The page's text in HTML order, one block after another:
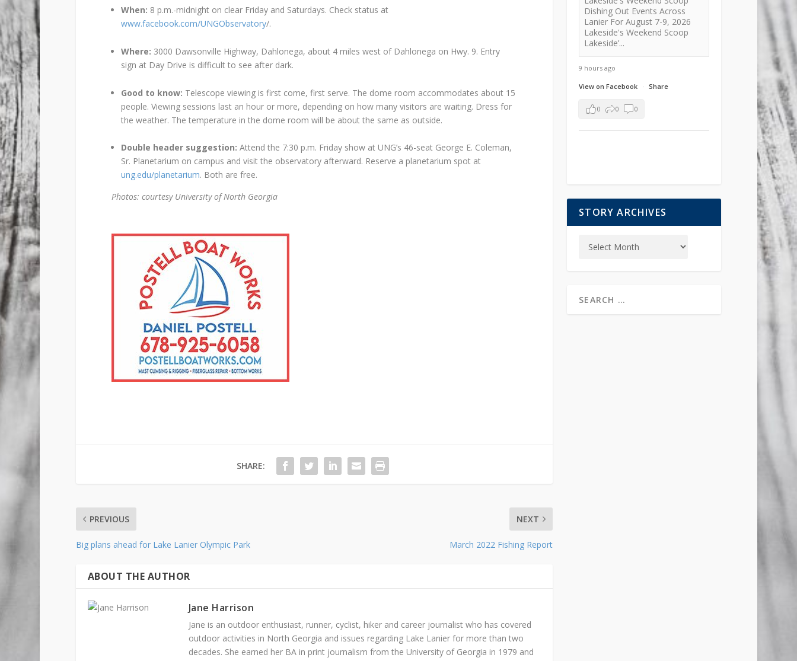
When: 8 p.m.-midnight on clear Friday and Saturdays. Check status at
www.facebook.com/UNGObservatory/.
Where: 3000 Dawsonville Highway, Dahlonega, about 4 miles west of Dahlonega on Hwy. 9. Entry
sign at Day Drive is difficult to see after dark.
Good to know: Telescope viewing is first come, first serve. The dome room accommodates about 15
people. Viewing sessions last an hour or more, depending on how many visitors are waiting. Dress for
the weather. The temperature in the dome room will be about the same as outside.
Double header suggestion: Attend the 7:30 p.m. Friday show at UNG’s 46-seat George E. Coleman,
Sr. Planetarium on campus and visit the observatory afterward. Reserve a planetarium spot at
ung.edu/planetarium. Both are free.
Photos: courtesy University of North Georgia
SHARE:
PREVIOUS
Big plans ahead for Lake Lanier Olympic Park
NEXT
March 2022 Fishing Report
ABOUT THE AUTHOR
Jane Harrison
Jane is an outdoor enthusiast, runner, cyclist, hiker and career journalist who has covered
outdoor activities in North Georgia and issues regarding Lake Lanier for more than two
decades. She earned her BA in print journalism from the University of Georgia in 1979 and
Dishing Out Events Across
Lanier For August 7-9, 2026
Lakeside's Weekend Scoop
Lakeside’...
9 hours ago
View on Facebook · Share
0 0 0
STORY ARCHIVES